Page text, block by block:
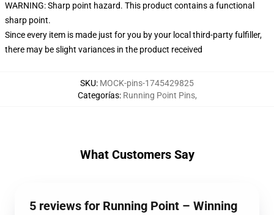
WARNING: Sharp point hazard. This product contains a functional
sharp point.
Since every item is made just for you by your local third-party fulfiller,
there may be slight variances in the product received
SKU: MOCK-pins-1745429825
Categorías: Running Point Pins,
What Customers Say
5 reviews for Running Point – Winning